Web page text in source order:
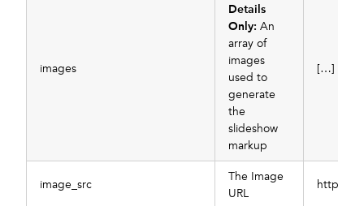
images
Details
Only: An
array of
images
used to
generate
the
slideshow
markup
[…]
image_src
The Image
URL
https://